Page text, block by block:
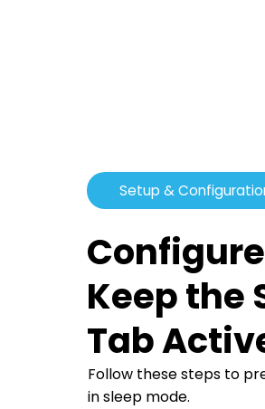
Setup &
Keep the
Tab
Follow these steps to
in sleep mode.